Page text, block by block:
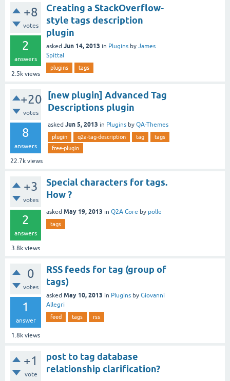
+8
votes
2
answers
2.5k views
Creating a StackOverflow-
style tags description
plugin
asked Jun 14, 2013 in Plugins by James
Spittal
plugins tags
+20
votes
8
answers
22.7k views
[new plugin] Advanced Tag
Descriptions plugin
asked Jun 5, 2013 in Plugins by QA-Themes
plugin q2a-tag-description tag
tags
free-plugin
+3
votes
2
answers
3.8k views
Special characters for tags.
How ?
asked May 19, 2013 in Q2A Core by polle
tags
0
votes
1
answer
1.8k views
RSS feeds for tag (group of
tags)
asked May 10, 2013 in Plugins by Giovanni
Allegri
feed tags rss
+1
vote
post to tag database
relationship clarification?